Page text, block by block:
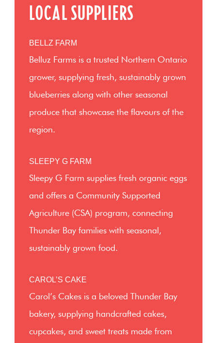
LOCAL SUPPLIERS
BELLZ FARM
Belluz Farms is a trusted Northern Ontario
grower, supplying fresh, sustainably grown
blueberries along with other seasonal
produce that showcase the flavours of the
region.
SLEEPY G FARM
Sleepy G Farm supplies fresh organic eggs
and offers a Community Supported
Agriculture (CSA) program, connecting
Thunder Bay families with seasonal,
sustainably grown food.
CAROL’S CAKE
Carol’s Cakes is a beloved Thunder Bay
bakery, supplying handcrafted cakes,
cupcakes, and sweet treats made from